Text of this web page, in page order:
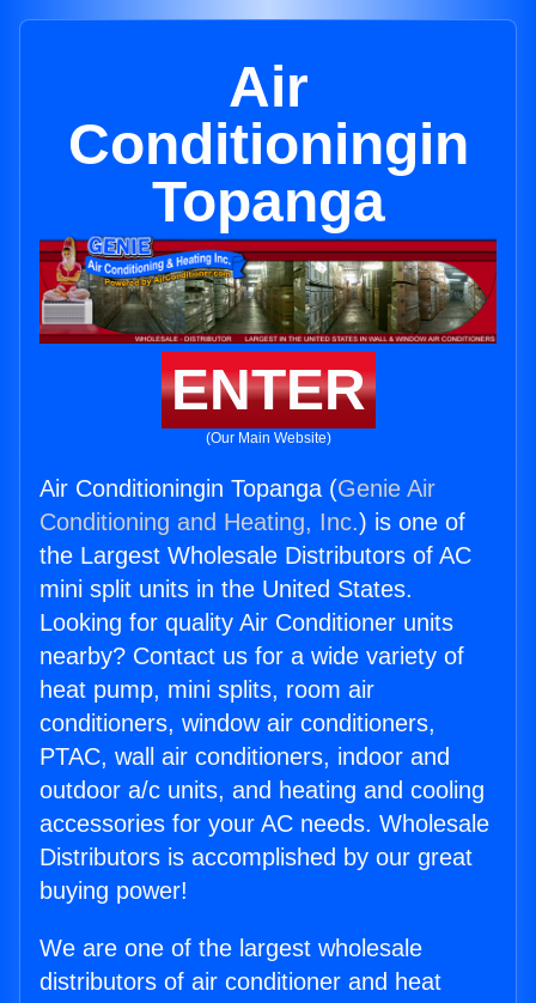
Air
Conditioningin
Topanga
ENTER
(Our Main Website)
Air Conditioningin Topanga (Genie Air
Conditioning and Heating, Inc.) is one of
the Largest Wholesale Distributors of AC
mini split units in the United States.
Looking for quality Air Conditioner units
nearby? Contact us for a wide variety of
heat pump, mini splits, room air
conditioners, window air conditioners,
PTAC, wall air conditioners, indoor and
outdoor a/c units, and heating and cooling
accessories for your AC needs. Wholesale
Distributors is accomplished by our great
buying power!
We are one of the largest wholesale
distributors of air conditioner and heat